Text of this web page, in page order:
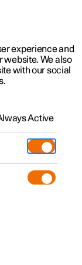
experience and
website. We also
with our social
Active